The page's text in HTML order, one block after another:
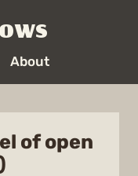
About
of open